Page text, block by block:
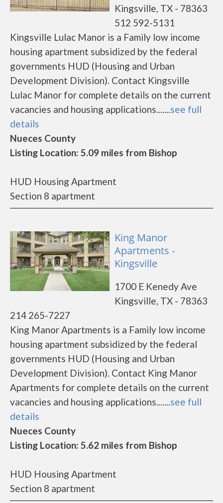
Kingsville, TX - 78363
512 592-5131
Kingsville Lulac Manor is a Family low income
housing apartment subsidized by the federal
governments HUD (Housing and Urban
Development Division). Contact Kingsville
Lulac Manor for complete details on the current
vacancies and housing applications.......see full
details
Nueces County
Listing Location: 5.09 miles from Bishop
HUD Housing Apartment
Section 8 apartment
King Manor
Apartments -
Kingsville
1700 E Kenedy Ave
Kingsville, TX - 78363
214 265-7227
King Manor Apartments is a Family low income
housing apartment subsidized by the federal
governments HUD (Housing and Urban
Development Division). Contact King Manor
Apartments for complete details on the current
vacancies and housing applications.......see full
details
Nueces County
Listing Location: 5.62 miles from Bishop
HUD Housing Apartment
Section 8 apartment